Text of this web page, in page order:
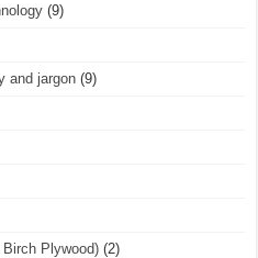
(9)
and jargon (9)
Plywood) (2)